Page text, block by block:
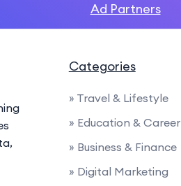
Ad Partners
Categories
» Travel & Lifestyle
» Education & Career
» Business & Finance
» Digital Marketing